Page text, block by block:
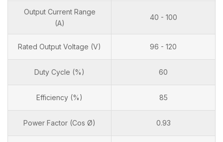
Output Current Range
(A)
40 - 100
Rated Output Voltage (V) 96 - 120
Duty Cycle (%) 60
Efficiency (%) 85
Power Factor (Cos Ø) 0.93